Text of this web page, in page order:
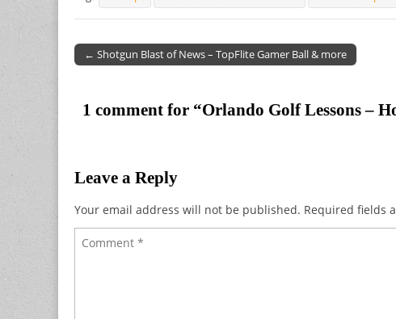
Post navigation
← Shotgun Blast of News – TopFlite Gamer Ball & more
1 comment for “Orlando Golf Lessons –
Leave a Reply
Your email address will not be published. Required fields